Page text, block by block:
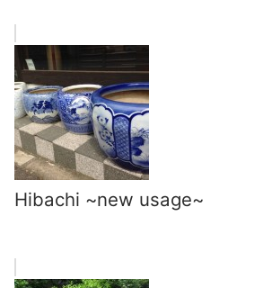
Hibachi ~new usage~